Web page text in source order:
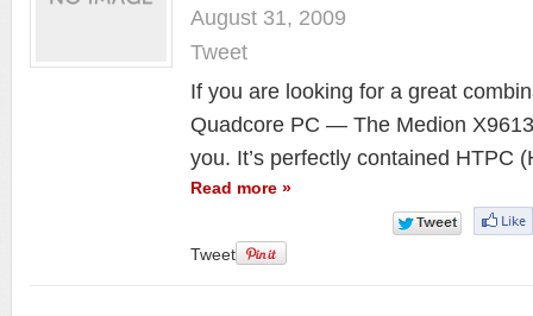
August 31, 2009
Tweet
If you are looking for a great
Quadcore PC — The Medion
you. It’s perfectly contained HTPC
Read more »
Tweet